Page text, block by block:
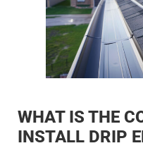
WHAT IS THE
INSTALL DRIP